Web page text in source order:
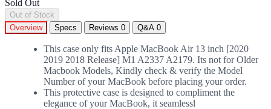
Sold Out
Out of Stock
Overview
Specs Reviews 0 Q&A 0
This case only fits Apple MacBook Air 13 inch [2020
2019 2018 Release] M1 A2337 A2179. Its not for Older
Macbook Models, Kindly check & verify the Model
Number of your MacBook before placing your order.
This protective case is designed to compliment the
elegance of your MacBook, it seamlessl